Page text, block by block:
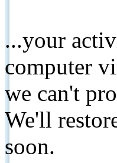
...your
computer
we can't
We'll
soon.